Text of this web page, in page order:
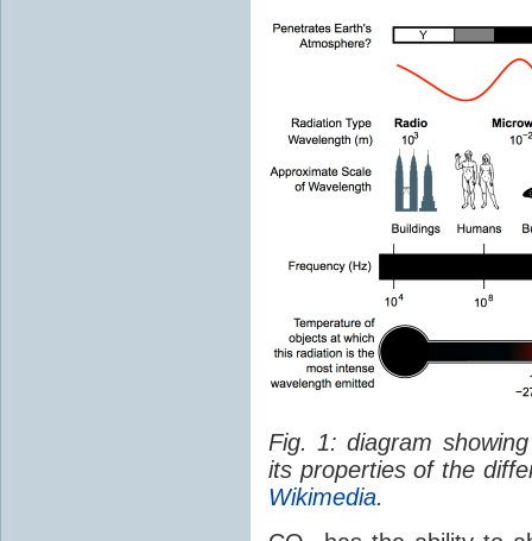
Fig. 1: diagram
its properties of the
Wikimedia.